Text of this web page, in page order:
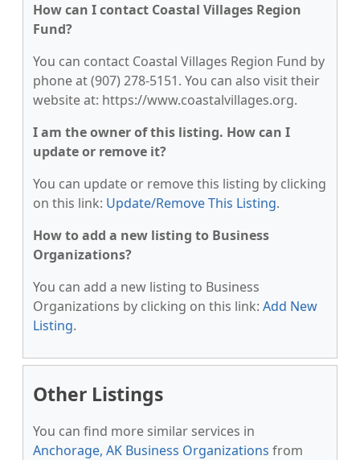
How can I contact Coastal Villages Region
Fund?
You can contact Coastal Villages Region Fund by
phone at (907) 278-5151. You can also visit their
website at: https://www.coastalvillages.org.
I am the owner of this listing. How can I
update or remove it?
You can update or remove this listing by clicking
on this link: Update/Remove This Listing.
How to add a new listing to Business
Organizations?
You can add a new listing to Business
Organizations by clicking on this link: Add New
Listing.
Other Listings
You can find more similar services in
Anchorage, AK Business Organizations from